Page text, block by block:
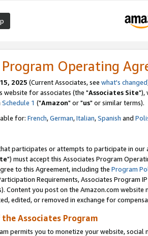
Program Operating
2025 (Current Associates, see what's changed
website for associates (the "Associates Site"),
Schedule 1 ("Amazon" or "us" or similar terms).
for: French,German,Italian,Spanish and
participates or attempts to participate in our
") must accept this Associates Program
to this Agreement, including the Program
Requirements, Associates Program
Content you post on the Amazon.com
edited, or removed in exchange for
Associates Program
permits you to monetize your website,